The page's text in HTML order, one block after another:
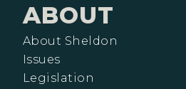
ABOUT
About Sheldon
Issues
Legislation